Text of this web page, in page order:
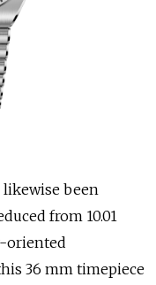
likewise been
from 10.01
oriented
36 mm timepiece